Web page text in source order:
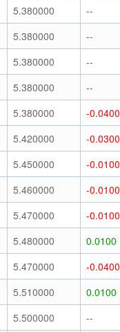
5.380000 --
5.380000 --
5.380000 --
5.380000 --
5.380000 -0.0400
5.420000 -0.0300
5.450000 -0.0100
5.460000 -0.0100
5.470000 -0.0100
5.480000 0.0100
5.470000 -0.0400
5.510000 0.0100
5.500000 --